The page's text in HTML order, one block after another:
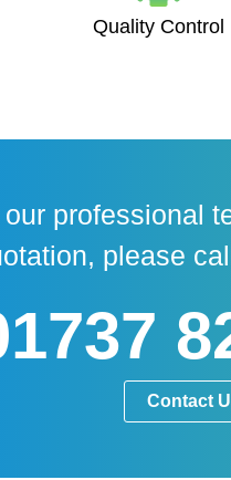
Quality Control
professional
please
Contact